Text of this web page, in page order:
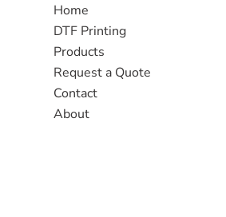
Home
DTF Printing
Products
Request a Quote
Contact
About